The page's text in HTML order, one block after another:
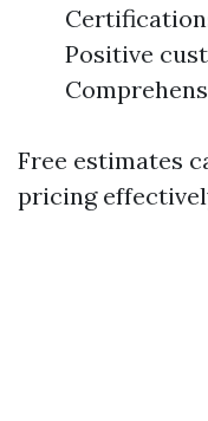
Positive
Free estimates
pricing